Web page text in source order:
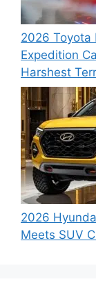
2026 Toyota
Expedition
Harshest
2026
Meets SUV